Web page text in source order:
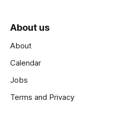
About us
About
Calendar
Jobs
Terms and Privacy